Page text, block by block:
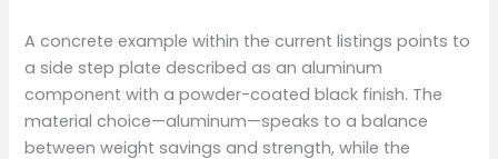
A concrete example within the current listings points to
a side step plate described as an aluminum
component with a powder-coated black finish. The
material choice—aluminum—speaks to a balance
between weight savings and strength, while the